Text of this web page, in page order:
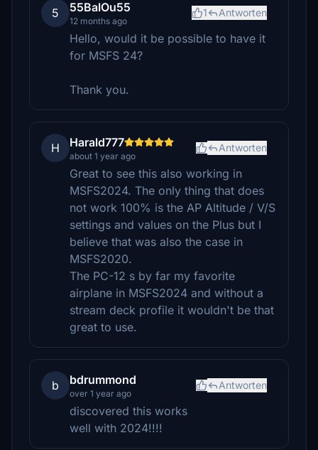
5 55BalOu55
12 months ago
1 Antworten
Hello, would it be possible to have it
for MSFS 24?
Thank you.
H Harald777
about 1 year ago
Antworten
Great to see this also working in
MSFS2024. The only thing that does
not work 100% is the AP Altitude / V/S
settings and values on the Plus but I
believe that was also the case in
MSFS2020.
The PC-12 s by far my favorite
airplane in MSFS2024 and without a
stream deck profile it wouldn't be that
great to use.
b bdrummond
over 1 year ago
Antworten
discovered this works
well with 2024!!!!